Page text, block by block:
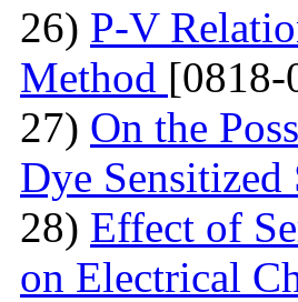
26) P-V
Method [0818-
27) On the
Dye Sensitized
28) Effect of
on Electrical